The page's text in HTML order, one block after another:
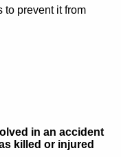
to prevent it from
in an accident
killed or injured